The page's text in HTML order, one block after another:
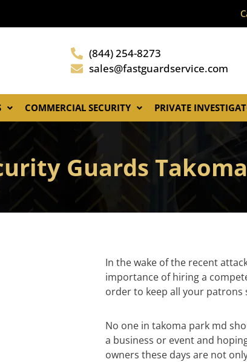
(844) 254-8273
sales@fastguardservice.com
COMMERCIAL SECURITY PRIVATE
Guards
In the wake of the recent
importance of hiring a
order to keep all your
No one in takoma park md
a business or event and
owners these days are not